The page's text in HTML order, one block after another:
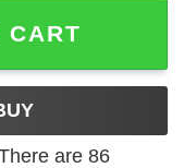
T-Shirt Trending
CART
are 86